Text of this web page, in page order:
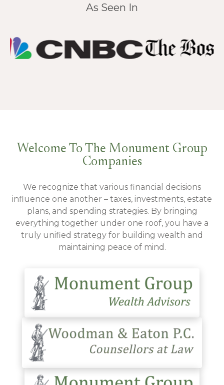
As Seen In
Welcome To The Monument Group
Companies
We recognize that various financial decisions
influence one another – taxes, investments, estate
plans, and spending strategies. By bringing
everything together under one roof, you have a
truly unified strategy for building wealth and
maintaining peace of mind.